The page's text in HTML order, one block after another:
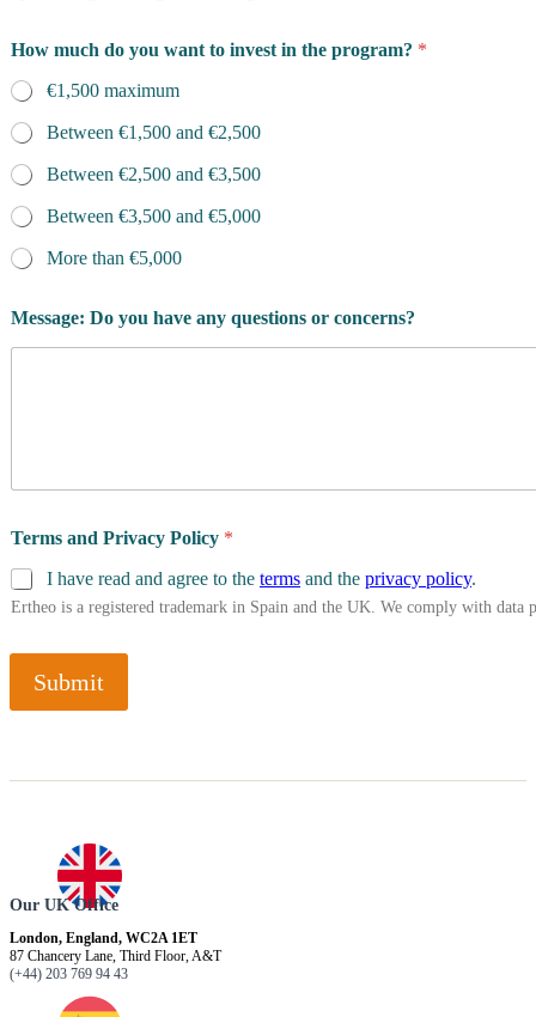
How much do you want to invest in the program? *
€1,500 maximum
Between €1,500 and €2,500
Between €2,500 and €3,500
Between €3,500 and €5,000
More than €5,000
Message: Do you have any questions or concerns?
Terms and Privacy Policy *
I have read and agree to the terms and the privacy policy.
Ertheo is a registered trademark in Spain and the UK. We comply with
Submit
Our UK Office
London, England, WC2A 1ET
87 Chancery Lane, Third Floor, A&T
(+44) 203 769 94 43